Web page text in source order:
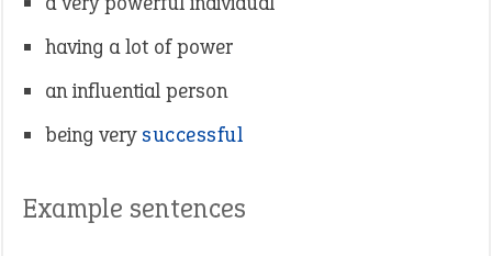
having a lot of power
an influential person
being verysuccessful
Example sentences